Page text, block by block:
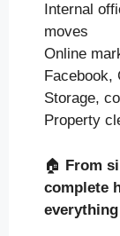
Internal
moves
Online
Facebook,
Storage,
Property
🏠 From
complete